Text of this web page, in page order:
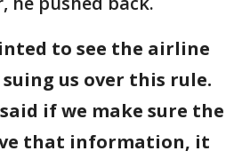
to see the airline
us over this rule.
if we make sure the
that information, it